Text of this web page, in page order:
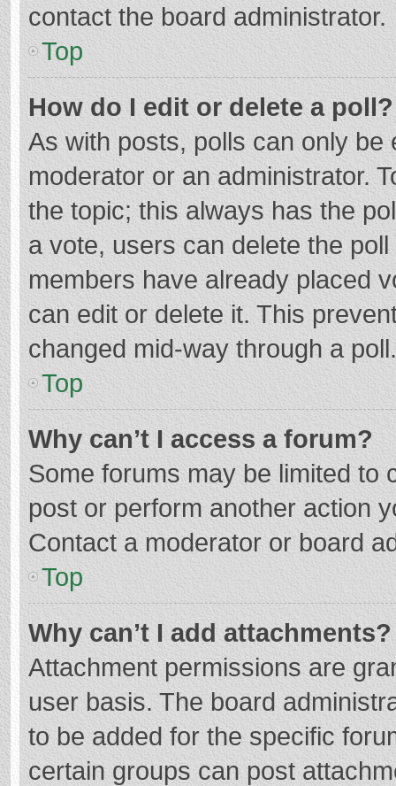
contact the board administrator.
Top
How do I edit or delete a poll?
As with posts, polls can only
moderator or an administrator.
the topic; this always has the
a vote, users can delete the
members have already placed
can edit or delete it. This
changed mid-way through a poll.
Top
Why can’t I access a forum?
Some forums may be limited to
post or perform another action
Contact a moderator or board
Top
Why can’t I add attachments?
Attachment permissions are
user basis. The board
to be added for the specific
certain groups can post